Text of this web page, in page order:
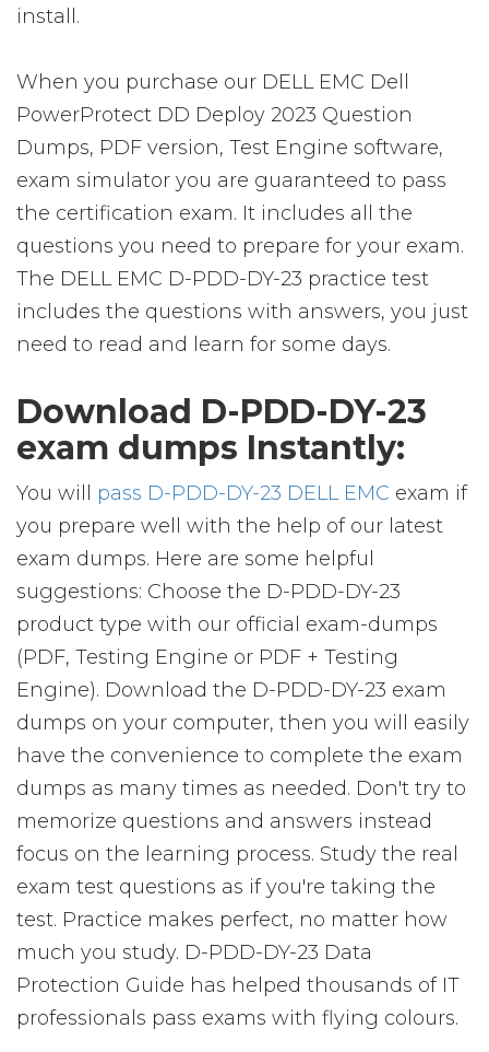
install.
When you purchase our DELL EMC Dell
PowerProtect DD Deploy 2023 Question
Dumps, PDF version, Test Engine software,
exam simulator you are guaranteed to pass
the certification exam. It includes all the
questions you need to prepare for your exam.
The DELL EMC D-PDD-DY-23 practice test
includes the questions with answers, you just
need to read and learn for some days.
Download D-PDD-DY-23
exam dumps Instantly:
You will pass D-PDD-DY-23 DELL EMC exam if
you prepare well with the help of our latest
exam dumps. Here are some helpful
suggestions: Choose the D-PDD-DY-23
product type with our official exam-dumps
(PDF, Testing Engine or PDF + Testing
Engine). Download the D-PDD-DY-23 exam
dumps on your computer, then you will easily
have the convenience to complete the exam
dumps as many times as needed. Don't try to
memorize questions and answers instead
focus on the learning process. Study the real
exam test questions as if you're taking the
test. Practice makes perfect, no matter how
much you study. D-PDD-DY-23 Data
Protection Guide has helped thousands of IT
professionals pass exams with flying colours.